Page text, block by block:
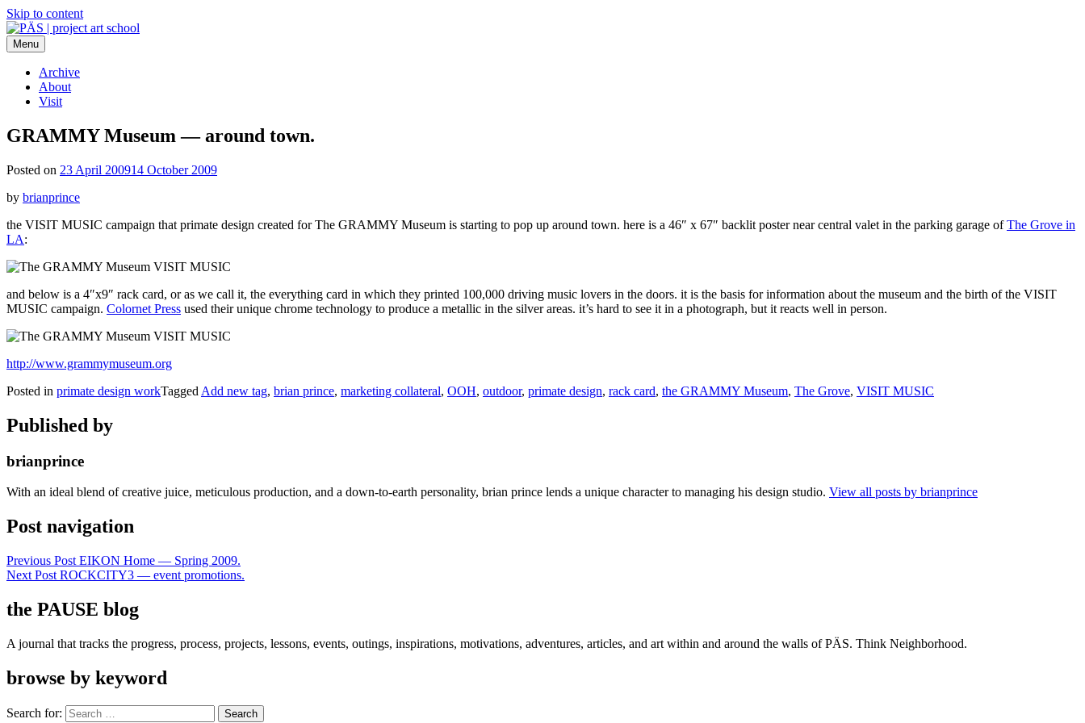
Skip to content
PÄS | project art school
Think Neighborhood.
Menu
Archive
About
Visit
GRAMMY Museum — around town.
Posted on 23 April 200914 October 2009
by brianprince
the VISIT MUSIC campaign that primate design created for The GRAMMY Museum is starting to pop up around town. here is a 46″ x 67″ backlit poster near central valet in the parking garage ofThe Grove in
LA:
and below is a 4″x9″ rack card, or as we call it, the everything card in which they printed 100,000 driving music lovers in the doors. it is the basis for information about the museum and the birth of the VISIT
MUSIC campaign. Colornet Press used their unique chrome technology to produce a metallic in the silver areas. it’s hard to see it in a photograph, but it reacts well in person.
http://www.grammymuseum.org
Posted in primate design workTagged Add new tag, brian prince, marketing collateral, OOH, outdoor, primate design, rack card, the GRAMMY Museum, The Grove, VISIT MUSIC
Published by
brianprince
With an ideal blend of creative juice, meticulous production, and a down-to-earth personality, brian prince lends a unique character to managing his design studio. View all posts by brianprince
Post navigation
Previous Post EIKON Home — Spring 2009.
Next Post ROCKCITY3 — event promotions.
the PAUSE blog
A journal that tracks the progress, process, projects, lessons, events, outings, inspirations, motivations, adventures, articles, and art within and around the walls of PÄS. Think Neighborhood.
browse by keyword
Search for: